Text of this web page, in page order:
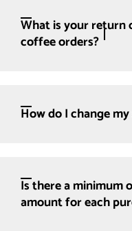
What is your
coffee orders?
How do I change
Is there a minimum
amount for each